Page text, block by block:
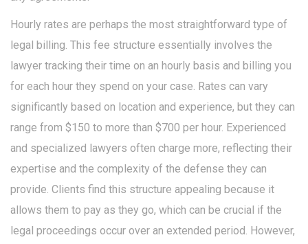
Hourly rates are perhaps the most straightforward type of
legal billing. This fee structure essentially involves the
lawyer tracking their time on an hourly basis and billing you
for each hour they spend on your case. Rates can vary
significantly based on location and experience, but they can
range from $150 to more than $700 per hour. Experienced
and specialized lawyers often charge more, reflecting their
expertise and the complexity of the defense they can
provide. Clients find this structure appealing because it
allows them to pay as they go, which can be crucial if the
legal proceedings occur over an extended period. However,